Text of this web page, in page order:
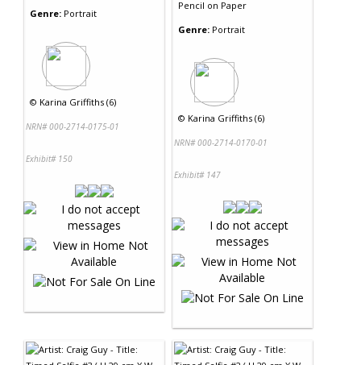
Genre: Portrait
© Karina Griffiths (6)
NRN# 000-2714-0175-01
Exhibit# 150
Pencil on Paper
Genre: Portrait
© Karina Griffiths (6)
NRN# 000-2714-0170-01
Exhibit# 147